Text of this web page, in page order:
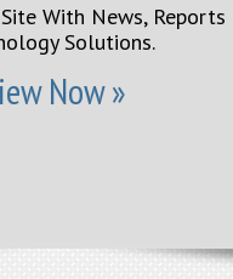
With News, Reports
Solutions.
Now »